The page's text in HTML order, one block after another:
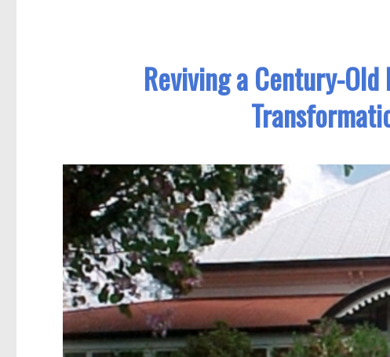
Reviving a Century-